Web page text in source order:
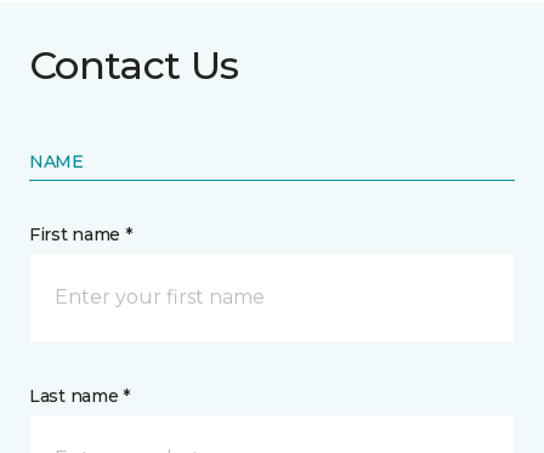
Contact Us
NAME
First name *
Last name *